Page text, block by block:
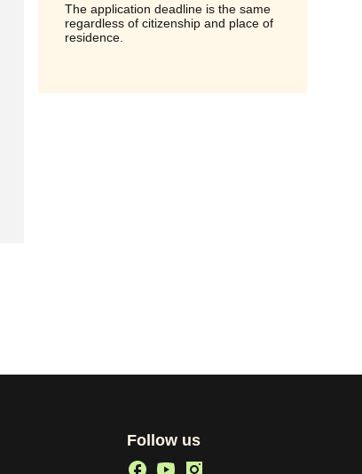
The application deadline is the same
regardless of citizenship and place of
residence.
Follow us